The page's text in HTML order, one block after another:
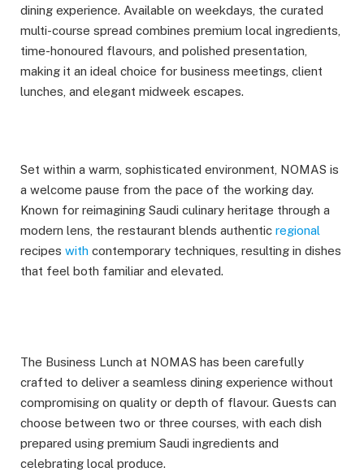
dining experience. Available on weekdays, the curated
multi-course spread combines premium local ingredients,
time-honoured flavours, and polished presentation,
making it an ideal choice for business meetings, client
lunches, and elegant midweek escapes.
Set within a warm, sophisticated environment, NOMAS is
a welcome pause from the pace of the working day.
Known for reimagining Saudi culinary heritage through a
modern lens, the restaurant blends authentic regional
recipes with contemporary techniques, resulting in dishes
that feel both familiar and elevated.
The Business Lunch at NOMAS has been carefully
crafted to deliver a seamless dining experience without
compromising on quality or depth of flavour. Guests can
choose between two or three courses, with each dish
prepared using premium Saudi ingredients and
celebrating local produce.